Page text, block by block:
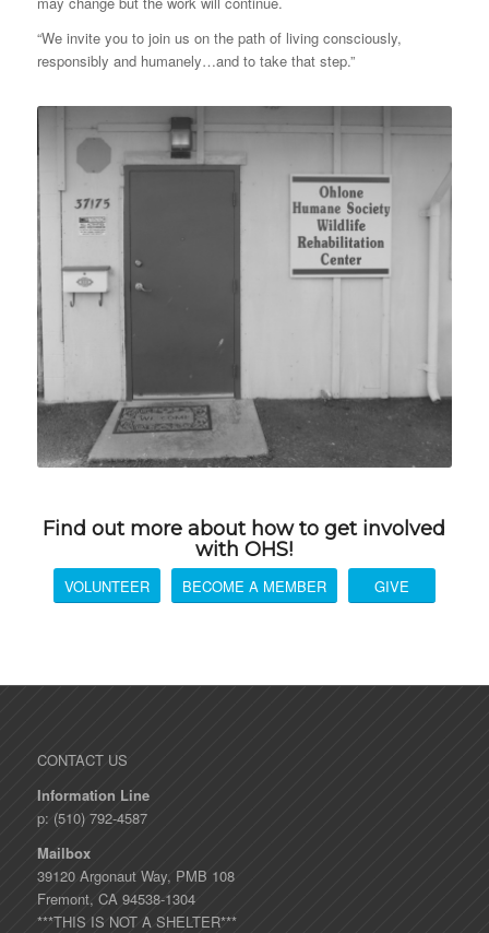
“We invite you to join us on the path of living consciously,
responsibly and humanely…and to take that step.”
Find out more about how to get involved
with OHS!
VOLUNTEER BECOME A MEMBER GIVE
CONTACT US
Information Line
p: (510) 792-4587
Mailbox
39120 Argonaut Way, PMB 108
Fremont, CA 94538-1304
***THIS IS NOT A SHELTER***